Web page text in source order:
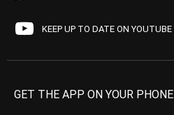
KEEP UP TO DATE ON YOUTUBE
GET THE APP ON YOUR PHONE